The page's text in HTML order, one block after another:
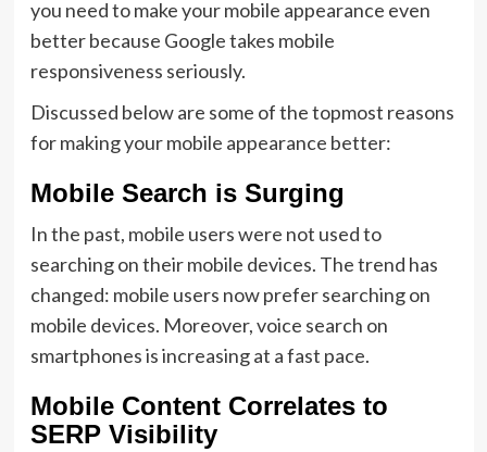
you need to make your mobile appearance even
better because Google takes mobile
responsiveness seriously.
Discussed below are some of the topmost reasons
for making your mobile appearance better:
Mobile Search is Surging
In the past, mobile users were not used to
searching on their mobile devices. The trend has
changed: mobile users now prefer searching on
mobile devices. Moreover, voice search on
smartphones is increasing at a fast pace.
Mobile Content Correlates to
SERP Visibility